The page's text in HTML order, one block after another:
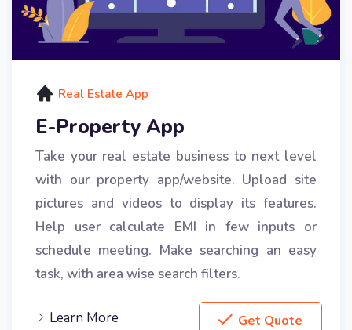
Real Estate App
E-Property App
Take your real estate business to next level
with our property app/website. Upload site
pictures and videos to display its features.
Help user calculate EMI in few inputs or
schedule meeting. Make searching an easy
task, with area wise search filters.
Learn More Get Quote